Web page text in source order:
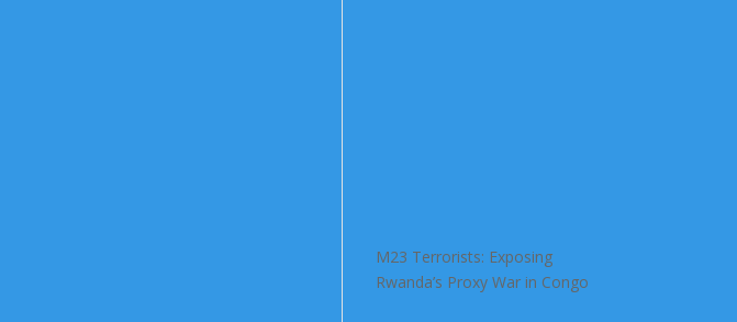
M23 Terrorists: Exposing
Rwanda’s Proxy War in Congo